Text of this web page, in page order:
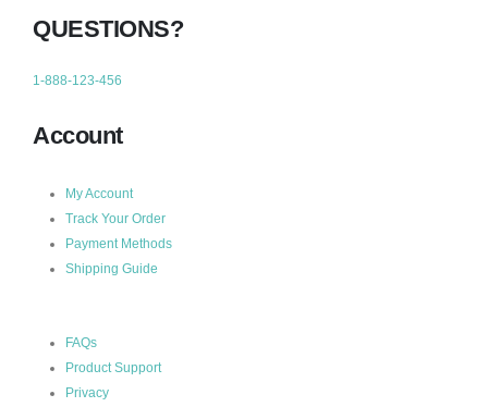
QUESTIONS?
1-888-123-456
Account
My Account
Track Your Order
Payment Methods
Shipping Guide
FAQs
Product Support
Privacy